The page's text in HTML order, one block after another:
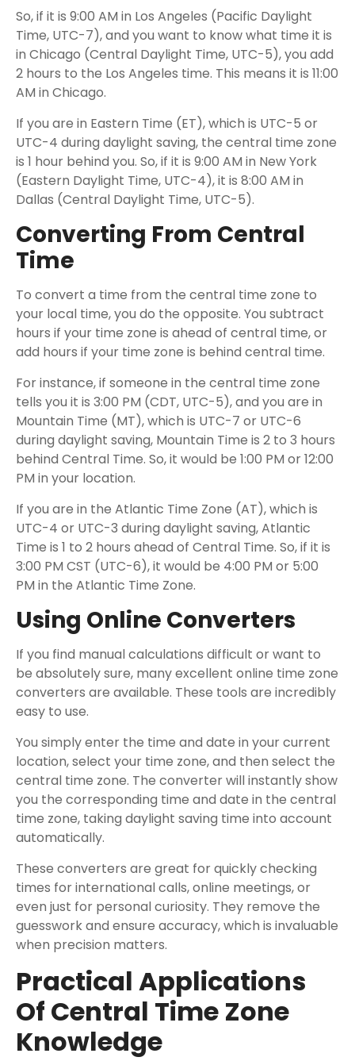
So, if it is 9:00 AM in Los Angeles (Pacific Daylight
Time, UTC-7), and you want to know what time it is
in Chicago (Central Daylight Time, UTC-5), you add
2 hours to the Los Angeles time. This means it is 11:00
AM in Chicago.
If you are in Eastern Time (ET), which is UTC-5 or
UTC-4 during daylight saving, the central time zone
is 1 hour behind you. So, if it is 9:00 AM in New York
(Eastern Daylight Time, UTC-4), it is 8:00 AM in
Dallas (Central Daylight Time, UTC-5).
Converting From Central
Time
To convert a time from the central time zone to
your local time, you do the opposite. You subtract
hours if your time zone is ahead of central time, or
add hours if your time zone is behind central time.
For instance, if someone in the central time zone
tells you it is 3:00 PM (CDT, UTC-5), and you are in
Mountain Time (MT), which is UTC-7 or UTC-6
during daylight saving, Mountain Time is 2 to 3 hours
behind Central Time. So, it would be 1:00 PM or 12:00
PM in your location.
If you are in the Atlantic Time Zone (AT), which is
UTC-4 or UTC-3 during daylight saving, Atlantic
Time is 1 to 2 hours ahead of Central Time. So, if it is
3:00 PM CST (UTC-6), it would be 4:00 PM or 5:00
PM in the Atlantic Time Zone.
Using Online Converters
If you find manual calculations difficult or want to
be absolutely sure, many excellent online time zone
converters are available. These tools are incredibly
easy to use.
You simply enter the time and date in your current
location, select your time zone, and then select the
central time zone. The converter will instantly show
you the corresponding time and date in the central
time zone, taking daylight saving time into account
automatically.
These converters are great for quickly checking
times for international calls, online meetings, or
even just for personal curiosity. They remove the
guesswork and ensure accuracy, which is invaluable
when precision matters.
Practical Applications
Of Central Time Zone
Knowledge